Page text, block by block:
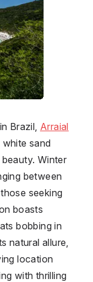
Brazil Arraial
sand
Winter
between
seeking
boasts
bobbing in
natural allure,
location
with thrilling